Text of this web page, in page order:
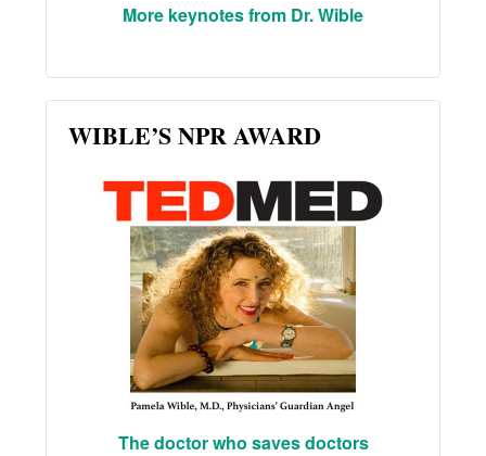
More keynotes from Dr. Wible
WIBLE’S NPR AWARD
The doctor who saves doctors